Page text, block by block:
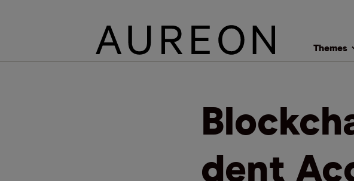
Themes
dent